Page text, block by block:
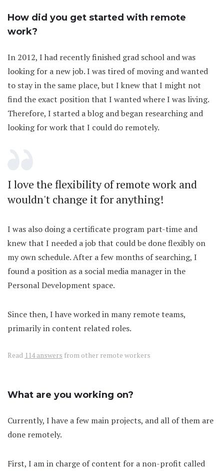
How did you get started with remote
work?
In 2012, I had recently finished grad school and was
looking for a new job. I was tired of moving and wanted
to stay in the same place, but I knew that I might not
find the exact position that I wanted where I was living.
Therefore, I started a blog and began researching and
looking for work that I could do remotely.
I love the flexibility of remote work and
wouldn't change it for anything!
I was also doing a certificate program part-time and
knew that I needed a job that could be done flexibly on
my own schedule. After a few months of searching, I
found a position as a social media manager in the
Personal Development space.
Since then, I have worked in many remote teams,
primarily in content related roles.
Read 114 answers from other remote workers
What are you working on?
Currently, I have a few main projects, and all of them are
done remotely.
First, I am in charge of content for a non-profit called